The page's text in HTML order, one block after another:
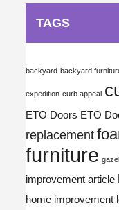
TAGS
backyard backyard
expedition curb appeal
ETO Doors ETO
replacement
furniture
improvement article
home improvement